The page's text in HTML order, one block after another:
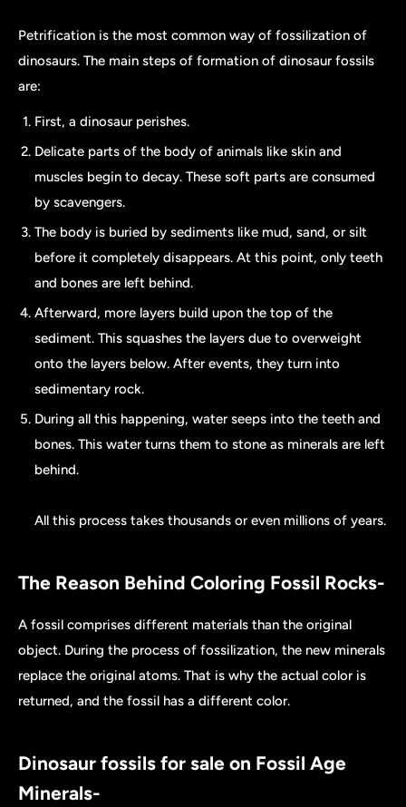
Petrification is the most common way of fossilization of
dinosaurs. The main steps of formation of dinosaur fossils
are:
First, a dinosaur perishes.
Delicate parts of the body of animals like skin and
muscles begin to decay. These soft parts are consumed
by scavengers.
The body is buried by sediments like mud, sand, or silt
before it completely disappears. At this point, only teeth
and bones are left behind.
Afterward, more layers build upon the top of the
sediment. This squashes the layers due to overweight
onto the layers below. After events, they turn into
sedimentary rock.
During all this happening, water seeps into the teeth and
bones. This water turns them to stone as minerals are left
behind.
All this process takes thousands or even millions of years.
The Reason Behind Coloring Fossil Rocks-
A fossil comprises different materials than the original
object. During the process of fossilization, the new minerals
replace the original atoms. That is why the actual color is
returned, and the fossil has a different color.
Dinosaur fossils for sale on Fossil Age
Minerals-